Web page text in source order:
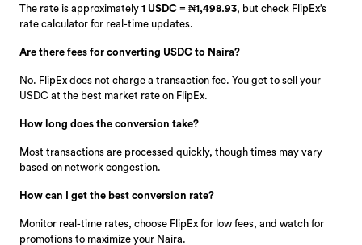
The rate is approximately 1 USDC = ₦1,498.93, but check FlipEx’s
rate calculator for real-time updates.
Are there fees for converting USDC to Naira?
No. FlipEx does not charge a transaction fee. You get to sell your
USDC at the best market rate on FlipEx.
How long does the conversion take?
Most transactions are processed quickly, though times may vary
based on network congestion.
How can I get the best conversion rate?
Monitor real-time rates, choose FlipEx for low fees, and watch for
promotions to maximize your Naira.